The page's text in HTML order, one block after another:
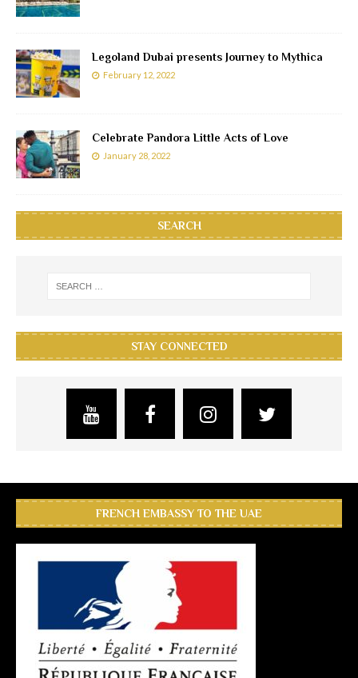
Legoland Dubai presents Journey to Mythica
February 12, 2022
Celebrate Pandora Little Acts of Love
January 28, 2022
SEARCH
STAY CONNECTED
FRENCH EMBASSY TO THE UAE